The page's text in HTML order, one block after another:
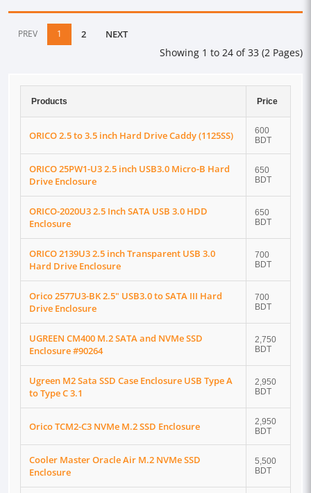
PREV 1 2 NEXT
Showing 1 to 24 of 33 (2 Pages)
Products Price
ORICO 2.5 to 3.5 inch Hard Drive Caddy (1125SS)
600
BDT
ORICO 25PW1-U3 2.5 inch USB3.0 Micro-B Hard
Drive Enclosure
650
BDT
ORICO-2020U3 2.5 Inch SATA USB 3.0 HDD
Enclosure
650
BDT
ORICO 2139U3 2.5 inch Transparent USB 3.0
Hard Drive Enclosure
700
BDT
Orico 2577U3-BK 2.5" USB3.0 to SATA III Hard
Drive Enclosure
700
BDT
UGREEN CM400 M.2 SATA and NVMe SSD
Enclosure #90264
2,750
BDT
Ugreen M2 Sata SSD Case Enclosure USB Type A
to Type C 3.1
2,950
BDT
Orico TCM2-C3 NVMe M.2 SSD Enclosure
2,950
BDT
Cooler Master Oracle Air M.2 NVMe SSD
Enclosure
5,500
BDT